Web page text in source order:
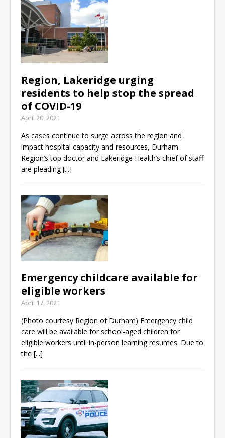
Region, Lakeridge urging
residents to help stop the spread
of COVID-19
April 20, 2021
As cases continue to surge across the region and
impact hospital capacity and resources, Durham
Region’s top doctor and Lakeridge Health’s chief of staff
are pleading[...]
Emergency childcare available for
eligible workers
April 17, 2021
(Photo courtesy Region of Durham) Emergency child
care will be available for school-aged children for
eligible workers until in-person learning resumes. Due to
the[...]